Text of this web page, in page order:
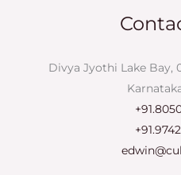
Divya Jyothi Lake Bay,